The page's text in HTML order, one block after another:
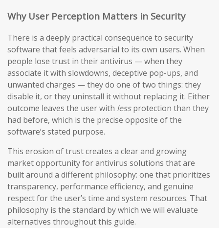
Why User Perception Matters in Security
There is a deeply practical consequence to security
software that feels adversarial to its own users. When
people lose trust in their antivirus — when they
associate it with slowdowns, deceptive pop-ups, and
unwanted charges — they do one of two things: they
disable it, or they uninstall it without replacing it. Either
outcome leaves the user with lessprotection than they
had before, which is the precise opposite of the
software’s stated purpose.
This erosion of trust creates a clear and growing
market opportunity for antivirus solutions that are
built around a different philosophy: one that prioritizes
transparency, performance efficiency, and genuine
respect for the user’s time and system resources. That
philosophy is the standard by which we will evaluate
alternatives throughout this guide.